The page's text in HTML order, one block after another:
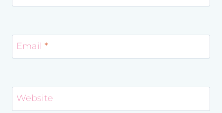
Email *
Website